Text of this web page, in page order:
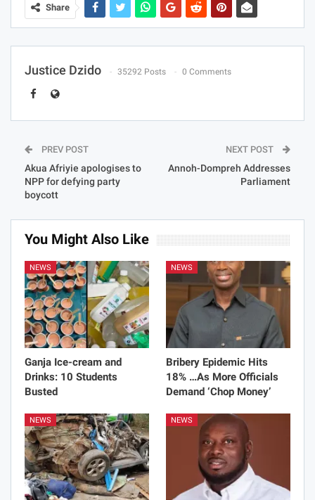
Share
Justice Dzido 35292 Posts 0 Comments
PREV POST
Akua Afriyie apologises to
NPP for defying party
boycott
NEXT POST
Annoh-Dompreh Addresses
Parliament
You Might Also Like
NEWS
Ganja Ice-cream and
Drinks: 10 Students
Busted
NEWS
Bribery Epidemic Hits
18% …As More Officials
Demand ‘Chop Money’
NEWS NEWS